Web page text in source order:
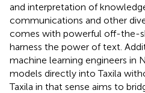
and interpretation of
communications and other
comes with powerful off-the-
harness the power of text.
machine learning engineers in
models directly into Taxila
Taxila in that sense aims to